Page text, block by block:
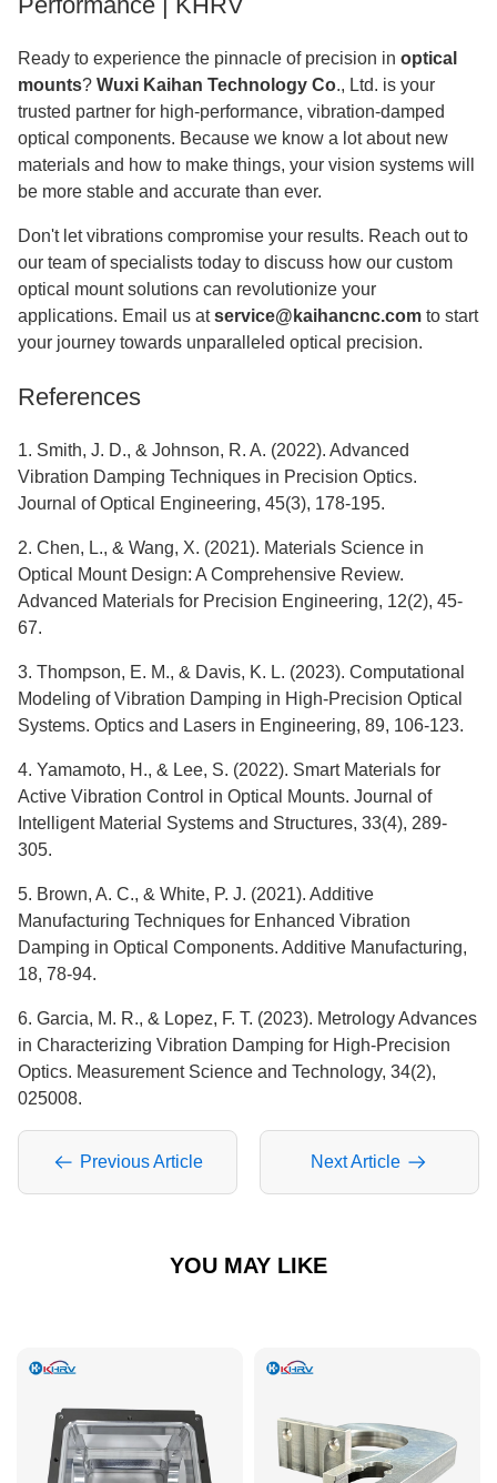
Ready to experience the pinnacle of precision in optical
mounts? Wuxi Kaihan Technology Co., Ltd. is your
trusted partner for high-performance, vibration-damped
optical components. Because we know a lot about new
materials and how to make things, your vision systems will
be more stable and accurate than ever.
Don't let vibrations compromise your results. Reach out to
our team of specialists today to discuss how our custom
optical mount solutions can revolutionize your
applications. Email us atservice@kaihancnc.com to start
your journey towards unparalleled optical precision.
References
1. Smith, J. D., & Johnson, R. A. (2022). Advanced
Vibration Damping Techniques in Precision Optics.
Journal of Optical Engineering, 45(3), 178-195.
2. Chen, L., & Wang, X. (2021). Materials Science in
Optical Mount Design: A Comprehensive Review.
Advanced Materials for Precision Engineering, 12(2), 45-
67.
3. Thompson, E. M., & Davis, K. L. (2023). Computational
Modeling of Vibration Damping in High-Precision Optical
Systems. Optics and Lasers in Engineering, 89, 106-123.
4. Yamamoto, H., & Lee, S. (2022). Smart Materials for
Active Vibration Control in Optical Mounts. Journal of
Intelligent Material Systems and Structures, 33(4), 289-
305.
5. Brown, A. C., & White, P. J. (2021). Additive
Manufacturing Techniques for Enhanced Vibration
Damping in Optical Components. Additive Manufacturing,
18, 78-94.
6. Garcia, M. R., & Lopez, F. T. (2023). Metrology Advances
in Characterizing Vibration Damping for High-Precision
Optics. Measurement Science and Technology, 34(2),
025008.
Previous Article Next Article
YOU MAY LIKE